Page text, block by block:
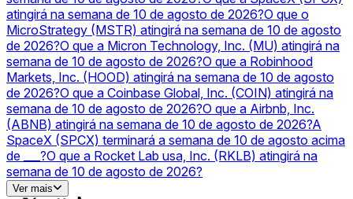
Platforms, Inc. (META) atingirá em agosto de 2026?O S&P
500 (SPY) fecha acima de ___ em 10 de agosto? O que a
Opendoor Technologies Inc. (OPEN) atingirá na Semana de
10 de agosto de 2026?
atingirá na semana de 10 de agosto de 2026?O que o
MicroStrategy (MSTR) atingirá na semana de 10 de agosto
de 2026?O que a Micron Technology, Inc. (MU) atingirá na
semana de 10 de agosto de 2026?O que a Robinhood
Markets, Inc. (HOOD) atingirá na semana de 10 de agosto
de 2026?O que a Coinbase Global, Inc. (COIN) atingirá na
semana de 10 de agosto de 2026?O que a Airbnb, Inc.
(ABNB) atingirá na semana de 10 de agosto de 2026?A
SpaceX (SPCX) terminará a semana de 10 de agosto acima
de ___?O que a Rocket Lab usa, Inc. (RKLB) atingirá na
semana de 10 de agosto de 2026?
A Micron (MU) terminará a semana de 10 de agosto acima
Ver mais